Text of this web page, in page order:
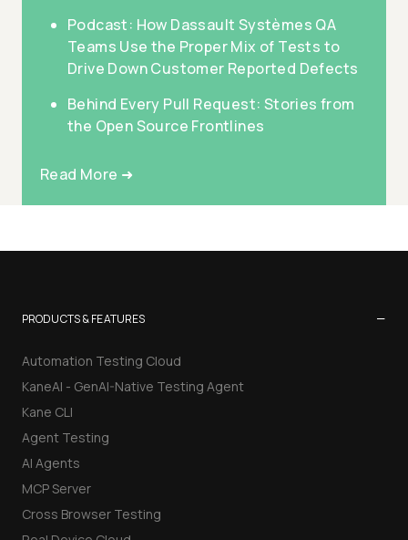
Podcast: How Dassault Systèmes QA
Teams Use the Proper Mix of Tests to
Drive Down Customer Reported Defects
Behind Every Pull Request: Stories from
the Open Source Frontlines
Read More ➜
PRODUCTS & FEATURES −
Automation Testing Cloud
KaneAI - GenAI-Native Testing Agent
Kane CLI
Agent Testing
AI Agents
MCP Server
Cross Browser Testing